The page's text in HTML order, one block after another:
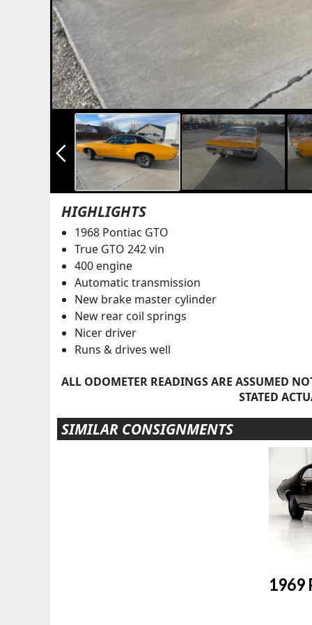
arrow_back_ios_new
HIGHLIGHTS
1968 Pontiac GTO
True GTO 242 vin
400 engine
Automatic transmission
New brake master cylinder
New rear coil springs
Nicer driver
Runs & drives well
ALL ODOMETER READINGS ARE ASSUMED
STATED
SIMILAR CONSIGNMENTS
1969